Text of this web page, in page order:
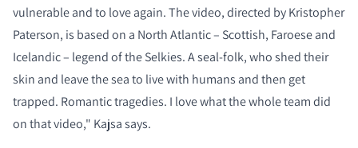
vulnerable and to love again. The video, directed by Kristopher
Paterson, is based on a North Atlantic – Scottish, Faroese and
Icelandic – legend of the Selkies. A seal-folk, who shed their
skin and leave the sea to live with humans and then get
trapped. Romantic tragedies. I love what the whole team did
on that video," Kajsa says.